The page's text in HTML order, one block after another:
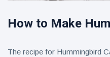
How to Make
The recipe for Hummingbird